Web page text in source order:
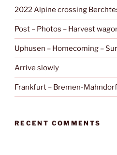
2022 Alpine crossing
Post – Photos – Harvest
Uphusen – Homecoming –
Arrive slowly
Frankfurt – Bremen-
RECENT COMMENTS